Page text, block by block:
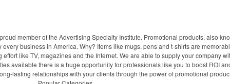
member of the Advertising Specialty Institute. Promotional products, also
business in America. Why? Items like mugs, pens and t-shirts are
like TV, magazines and the Internet. We are able to supply your company
available there is a huge opportunity for professionals like you to boost ROI
lasting relationships with your clients through the power of promotional